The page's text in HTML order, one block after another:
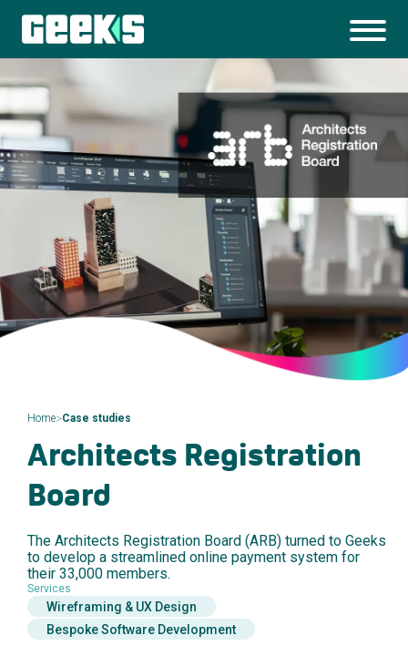
Home>Case studies
Architects Registration
Board
The Architects Registration Board (ARB) turned to Geeks
to develop a streamlined online payment system for
their 33,000 members.
Services
Wireframing & UX Design
Bespoke Software Development